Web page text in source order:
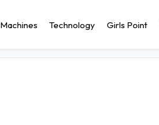
Machines Technology Girls Point